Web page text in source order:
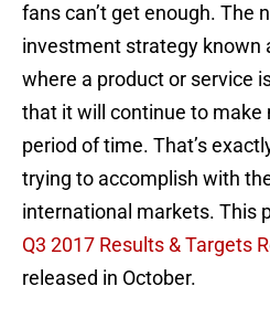
fans can’t get enough. The
investment strategy known
where a product or service
that it will continue to make
period of time. That’s
trying to accomplish with
international markets. This
Q3 2017 Results & Targets
released in October.